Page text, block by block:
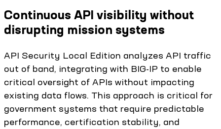
Continuous API visibility without
disrupting mission systems
API Security Local Edition analyzes API traffic
out of band, integrating with BIG-IP to enable
critical oversight of APIs without impacting
existing data flows. This approach is critical for
government systems that require predictable
performance, certification stability, and